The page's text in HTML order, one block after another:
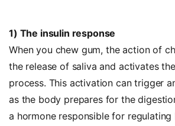
1) The insulin response
When you chew gum, the action of
the release of saliva and activates
process. This activation can trigger
as the body prepares for the
a hormone responsible for